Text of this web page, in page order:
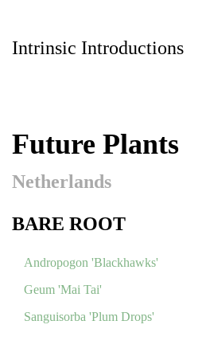
Skip to main content
Intrinsic Introductions
Future Plants
Netherlands
BARE ROOT
Andropogon 'Blackhawks'
Geum 'Mai Tai'
Sanguisorba 'Plum Drops'